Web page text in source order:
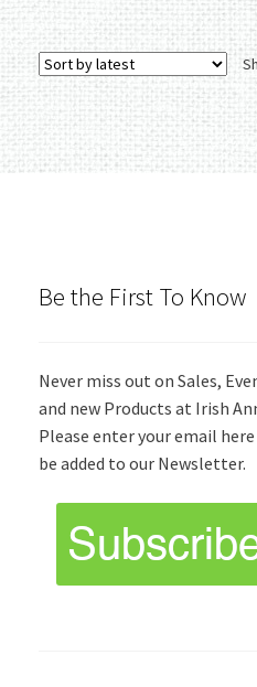
Be the First To Know
Never miss out on Sales,
and new Products at Irish
Please enter your email
be added to our Newsletter.